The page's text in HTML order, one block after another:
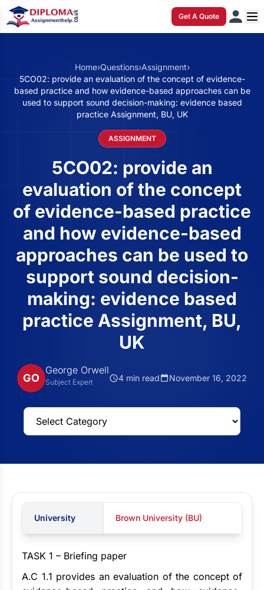
Get A Quote
Home›Questions›Assignment›
5CO02: provide an evaluation of the concept of evidence-
based practice and how evidence-based approaches can be
used to support sound decision-making: evidence based
practice Assignment, BU, UK
ASSIGNMENT
5CO02: provide an
evaluation of the concept
of evidence-based practice
and how evidence-based
approaches can be used to
support sound decision-
making: evidence based
practice Assignment, BU,
UK
GO
George Orwell
Subject Expert 4 min read November 16, 2022
University Brown University (BU)
TASK 1 – Briefing paper
A.C 1.1 provides an evaluation of the concept of